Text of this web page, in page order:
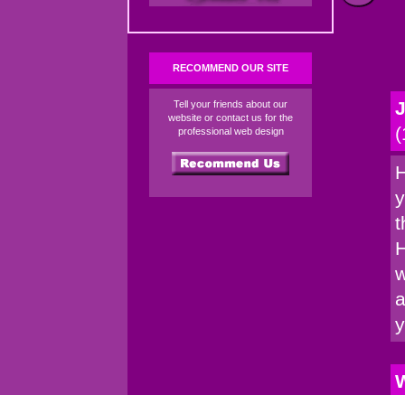
RECOMMEND OUR SITE
Tell your friends about our
website or contact us for the
professional web design